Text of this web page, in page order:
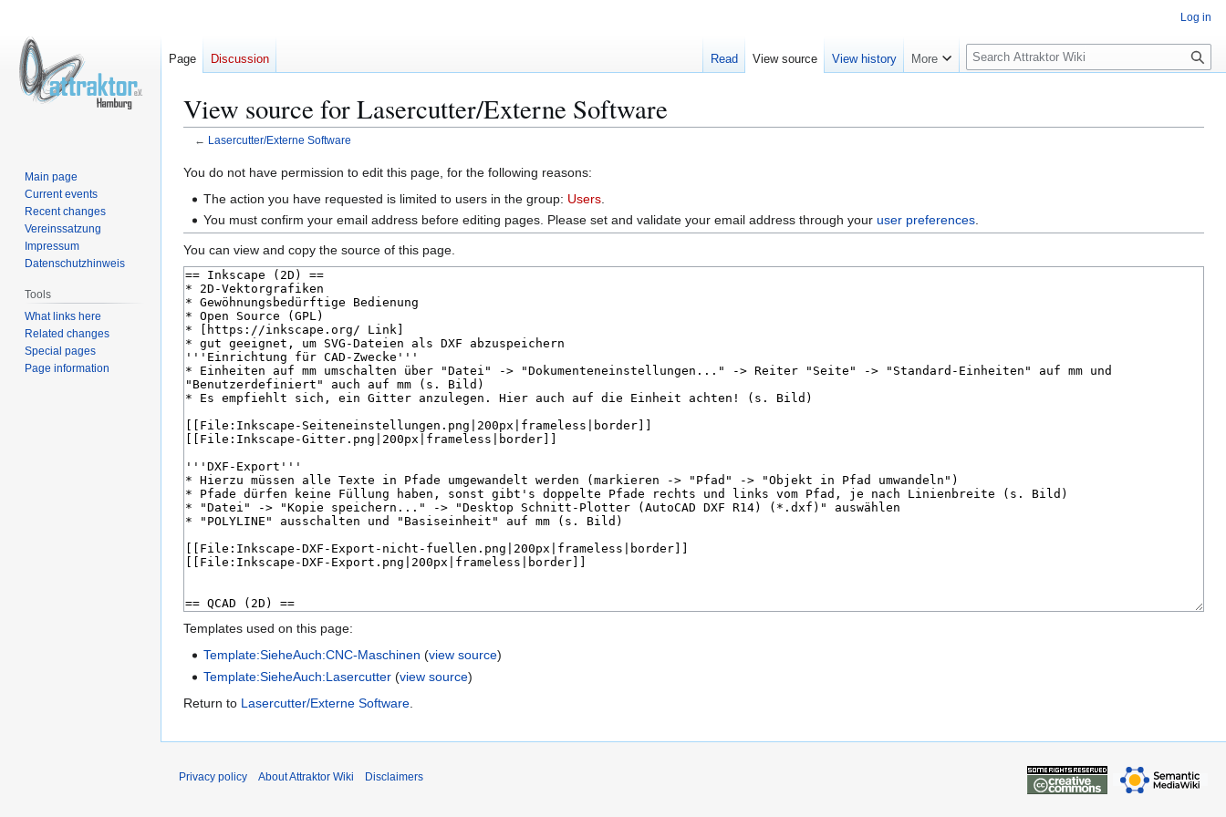
View source for Lasercutter/Externe Software
← Lasercutter/Externe Software
Jump
Jump
You do not have permission to edit this page, for the following reasons:
The action you have requested is limited to users in the group: Users
You must confirm your email address before editing pages. Please set and validate your email address through youruser preferences
You can view and copy the source of this page.
Templates used on this page:
Template:SieheAuch:CNC-Maschinen (view source)
Template:SieheAuch:Lasercutter (view source)
Return to Lasercutter/Externe Software
Log in
Page Discussion Read View source View history More
S
e
c
Main page
Current events
Recent changes
Vereinssatzung
Impressum
Datenschutzhinweis
Tools
What links here
Related changes
Special pages
Page information
Privacy policy About Attraktor Wiki Disclaimers